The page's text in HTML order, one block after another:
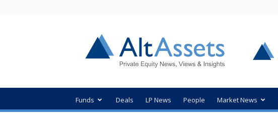
Private
Equity
News
Funds Deals LP News People Market News